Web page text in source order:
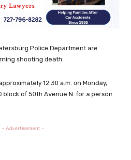
Police Department are
shooting death.
12:30 a.m. on Monday,
block of 50th Avenue N. for a person
- Advertisement -